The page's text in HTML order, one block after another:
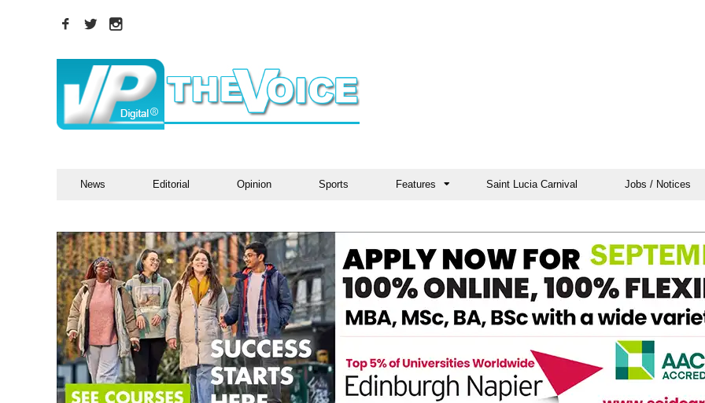
News Editorial Opinion Sports Features Saint Lucia Carnival Jobs / Notices